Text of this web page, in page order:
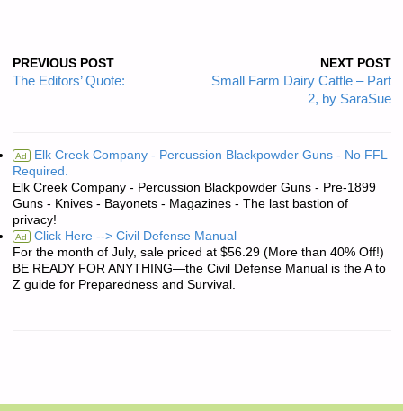
PREVIOUS POST
The Editors’ Quote:
NEXT POST
Small Farm Dairy Cattle – Part
2, by SaraSue
Ad Elk Creek Company - Percussion Blackpowder Guns - No FFL
Required.
Elk Creek Company - Percussion Blackpowder Guns - Pre-1899
Guns - Knives - Bayonets - Magazines - The last bastion of
privacy!
Ad Click Here --> Civil Defense Manual
For the month of July, sale priced at $56.29 (More than 40% Off!)
BE READY FOR ANYTHING—the Civil Defense Manual is the A to
Z guide for Preparedness and Survival.